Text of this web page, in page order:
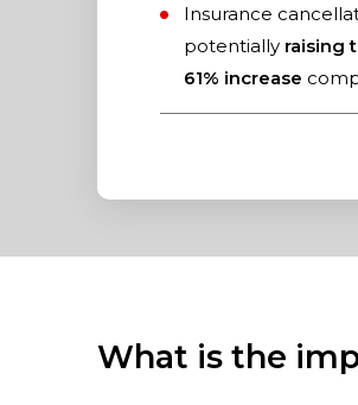
Insurance
potentially raising
61% increase
What is the